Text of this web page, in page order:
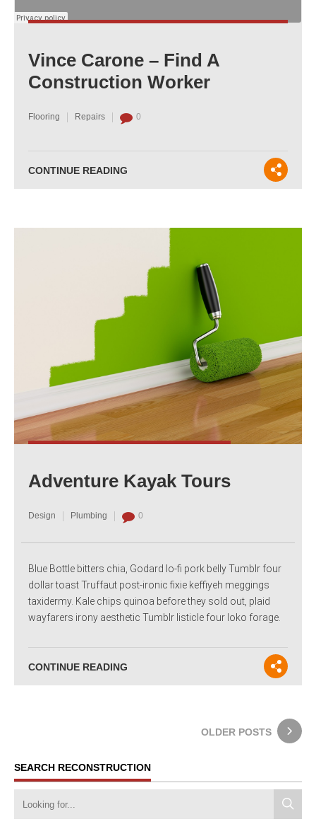
Vince Carone – Find A
Construction Worker
Flooring Repairs 0
CONTINUE READING
Adventure Kayak Tours
Design Plumbing 0
Blue Bottle bitters chia, Godard lo-fi pork belly Tumblr four
dollar toast Truffaut post-ironic fixie keffiyeh meggings
taxidermy. Kale chips quinoa before they sold out, plaid
wayfarers irony aesthetic Tumblr listicle four loko forage.
CONTINUE READING
OLDER POSTS
SEARCH RECONSTRUCTION